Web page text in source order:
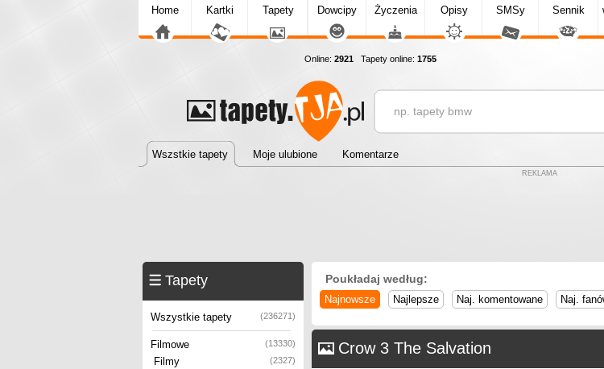
Home Kartki Tapety Dowcipy Życzenia Opisy SMSy Sennik
Online: 2921 Tapety online: 1755
Wszstkie tapety Moje ulubione Komentarze
REKLAMA
Tapety
Wszystkie tapety (236271)
Filmowe (13330)
Filmy (2327)
Poukładaj według:
Najnowsze Najlepsze Naj. komentowane Naj.
Crow 3 The Salvation